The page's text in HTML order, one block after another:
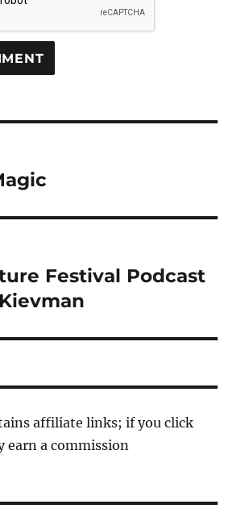
Festival Podcast
affiliate links; if you click
earn a commission